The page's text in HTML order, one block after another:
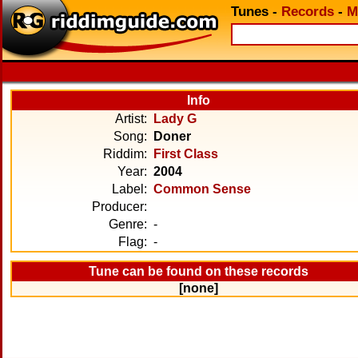
Tunes - Records -
Info
Artist:
Lady G
Song:
Doner
Riddim:
First Class
Year: 2004
Label: Common Sense
Producer:
Genre: -
Flag: -
Tune can be found on these records
[none]